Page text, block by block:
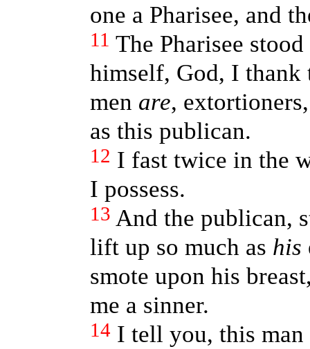
one a Pharisee, and
11 The Pharisee
himself, God, I thank
men are,
as this publican.
12 I fast twice in the
I possess.
13 And the publican,
lift up so much as his
smote upon his
me a sinner.
14 I tell you, this man